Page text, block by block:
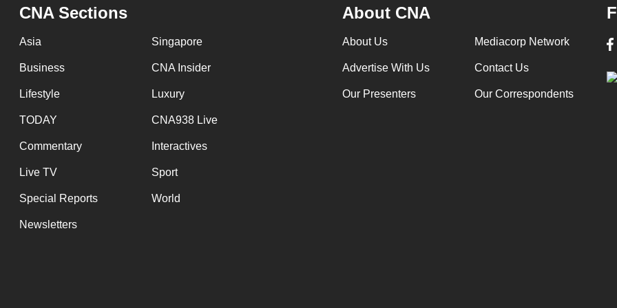
CNA Sections
Asia Singapore
Business CNA Insider
Lifestyle Luxury
TODAY CNA938 Live
Commentary Interactives
Live TV Sport
Special Reports World
Newsletters
About CNA
About Us Mediacorp Network
Advertise With Us Contact Us
Our Presenters Our Correspondents
Contact
us